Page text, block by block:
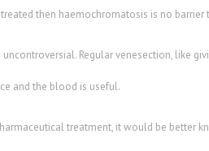
then haemochromatosis is no
Regular venesection, like
and the blood is useful.
treatment, it would be better